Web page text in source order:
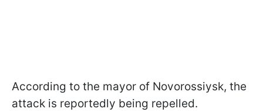
According to the mayor of Novorossiysk, the
attack is reportedly being repelled.